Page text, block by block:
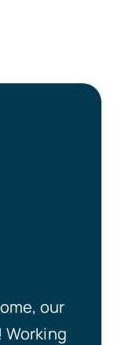
our
Working